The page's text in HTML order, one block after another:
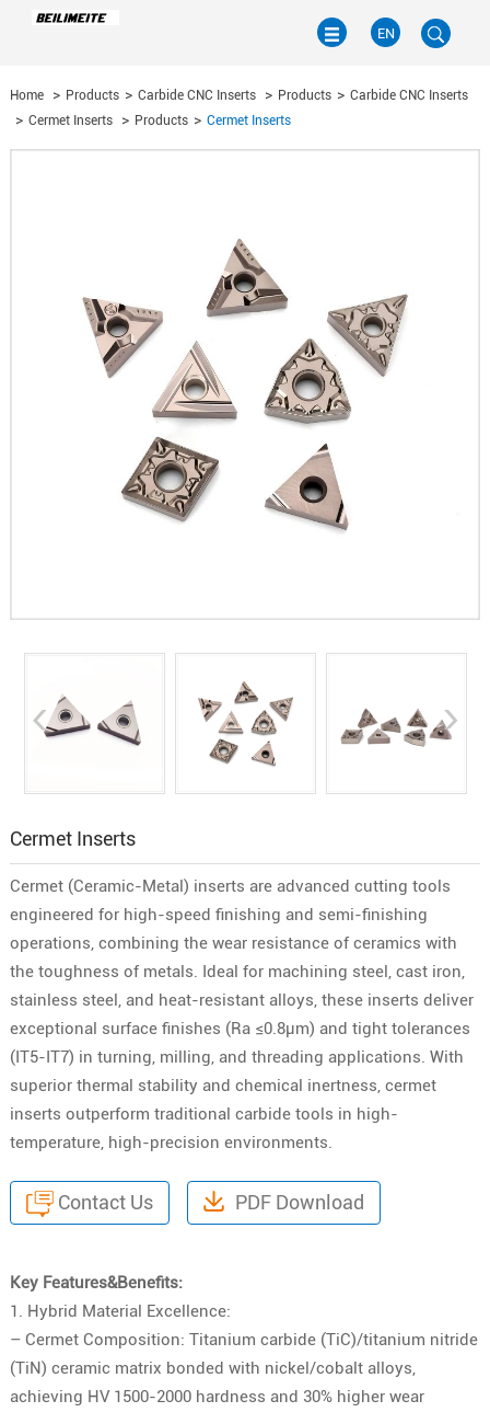
EN
Home Products Carbide CNC Inserts Products
Carbide CNC Inserts
Cermet Inserts
Products Cermet Inserts
Cermet Inserts
Cermet (Ceramic-Metal) inserts are advanced cutting tools
engineered for high-speed finishing and semi-finishing
operations, combining the wear resistance of ceramics with
the toughness of metals. Ideal for machining steel, cast iron,
stainless steel, and heat-resistant alloys, these inserts deliver
exceptional surface finishes (Ra ≤0.8μm) and tight tolerances
(IT5-IT7) in turning, milling, and threading applications. With
superior thermal stability and chemical inertness, cermet
inserts outperform traditional carbide tools in high-
temperature, high-precision environments.
Contact Us PDF Download
Key Features&Benefits:
1. Hybrid Material Excellence:
– Cermet Composition: Titanium carbide (TiC)/titanium nitride
(TiN) ceramic matrix bonded with nickel/cobalt alloys,
achieving HV 1500-2000 hardness and 30% higher wear